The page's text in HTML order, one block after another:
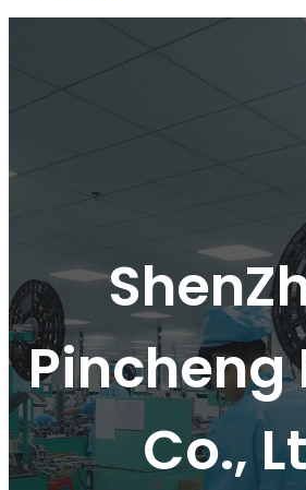
Pincheng
Co.,